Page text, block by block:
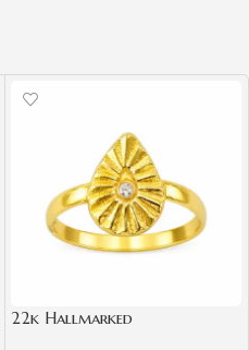
22k Hallmarked